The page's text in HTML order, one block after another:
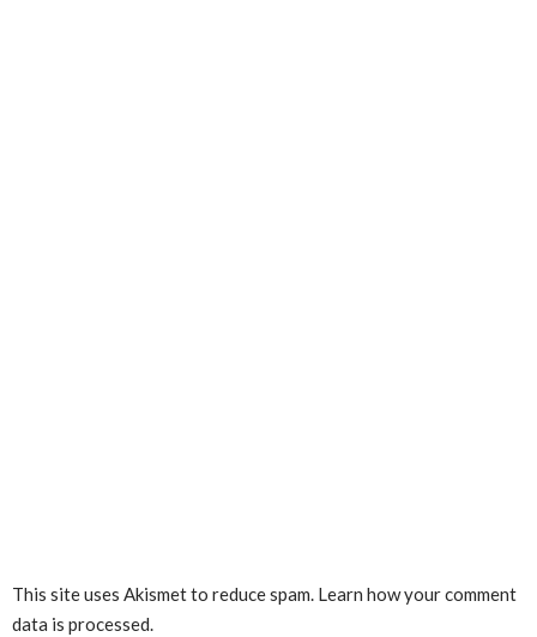
This site uses Akismet to reduce spam. Learn how your comment
data is processed.